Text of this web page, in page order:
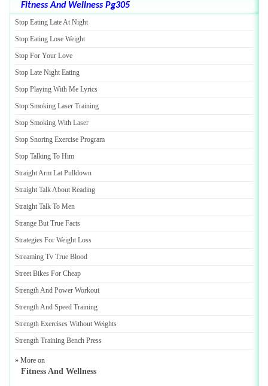
Fitness And Wellness Pg305
Stop Eating Late At Night
Stop Eating Lose Weight
Stop For Your Love
Stop Late Night Eating
Stop Playing With Me Lyrics
Stop Smoking Laser Training
Stop Smoking With Laser
Stop Snoring Exercise Program
Stop Talking To Him
Straight Arm Lat Pulldown
Straight Talk About Reading
Straight Talk To Men
Strange But True Facts
Strategies For Weight Loss
Streaming Tv True Blood
Street Bikes For Cheap
Strength And Power Workout
Strength And Speed Training
Strength Exercises Without Weights
Strength Training Bench Press
» More on
Fitness And Wellness